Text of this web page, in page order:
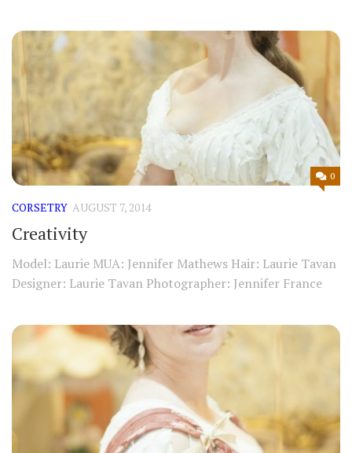
0
CORSETRY AUGUST 7, 2014
Creativity
Model: Laurie MUA: Jennifer Mathews Hair: Laurie Tavan
Designer: Laurie Tavan Photographer: Jennifer France